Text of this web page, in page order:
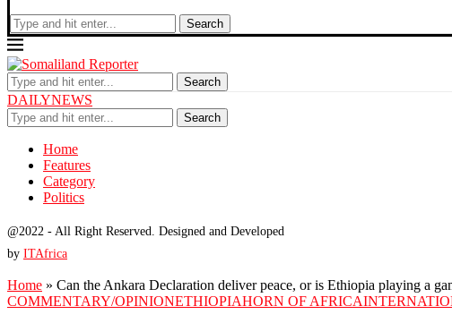
Search
Search
DAILYNEWS
Search
Home
Features
Category
Politics
@2022 - All Right Reserved. Designed and Developed
by ITAfrica
Home » Can the Ankara Declaration deliver peace, or is Ethiopia playing a
COMMENTARY/OPINIONETHIOPIAHORN OF AFRICA